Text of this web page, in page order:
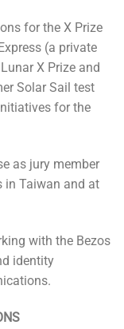
for the X Prize
(a private
X Prize and
Solar Sail test
for the
as jury member
in Taiwan and at
with the Bezos
identity